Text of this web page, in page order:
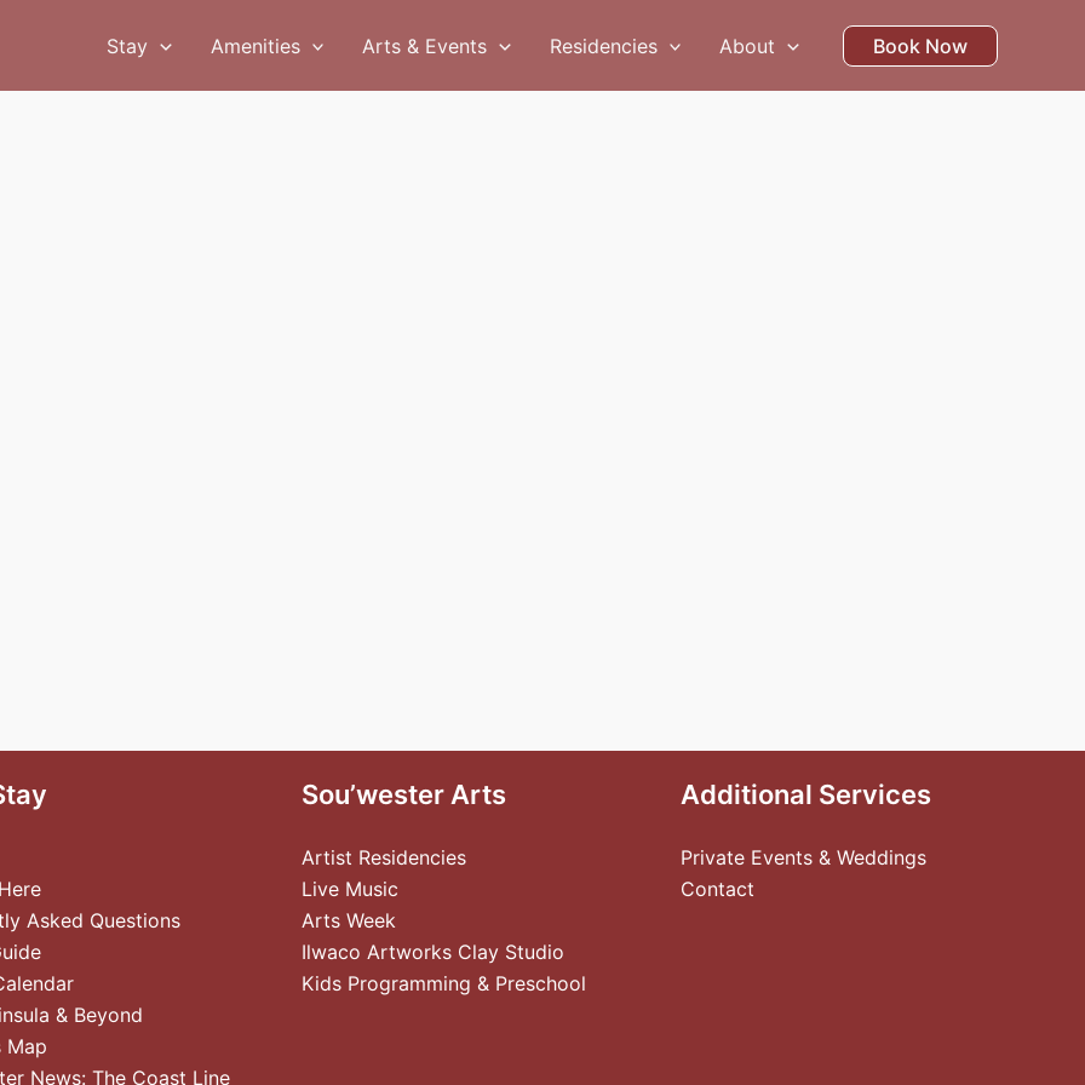
Stay Amenities Arts & Events Residencies About Book Now
Asked Questions
& Beyond
Map
News: The Coast Line
Sou’wester Arts
Artist Residencies
Live Music
Arts Week
Ilwaco Artworks Clay Studio
Kids Programming & Preschool
Additional Services
Private Events & Weddings
Contact